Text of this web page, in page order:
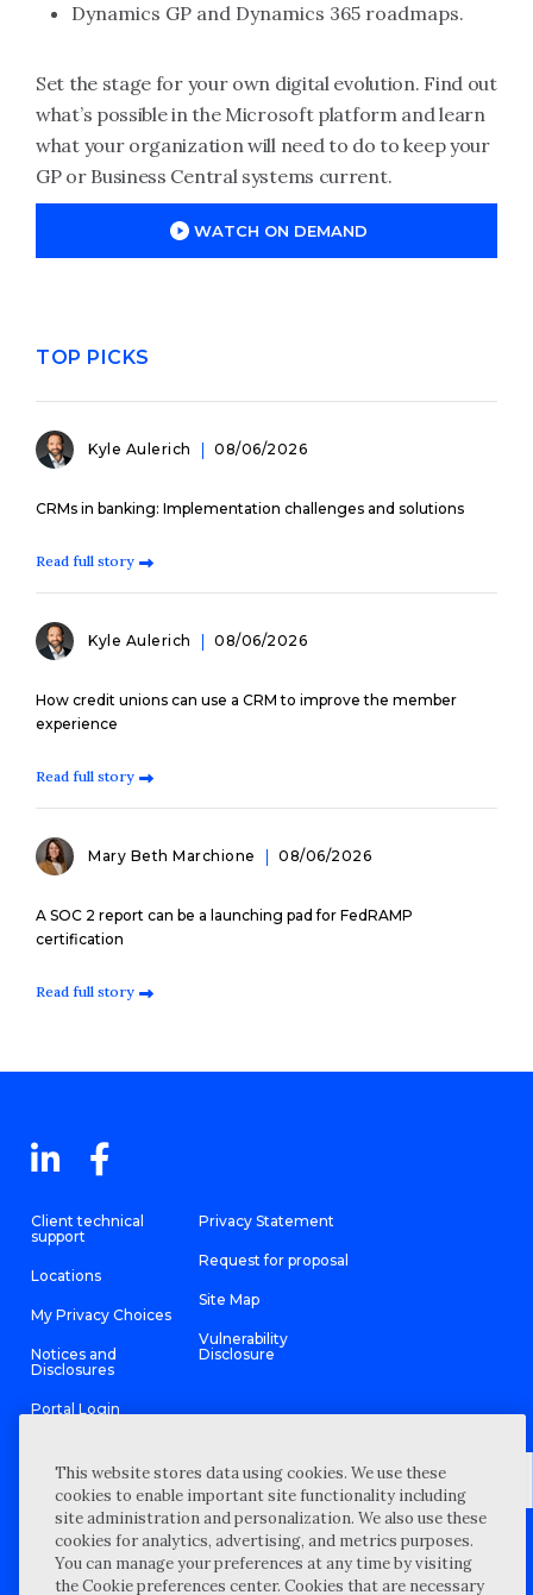
Dynamics GP and Dynamics 365 roadmaps.
Set the stage for your own digital evolution. Find out
what’s possible in the Microsoft platform and learn
what your organization will need to do to keep your
GP or Business Central systems current.
WATCH ON DEMAND
TOP PICKS
Kyle Aulerich 08/06/2026
CRMs in banking: Implementation challenges and solutions
Read full story
Kyle Aulerich 08/06/2026
How credit unions can use a CRM to improve the member
experience
Read full story
Mary Beth Marchione 08/06/2026
A SOC 2 report can be a launching pad for FedRAMP
certification
Read full story
Client technical
support
Locations
My Privacy Choices
Notices and
Disclosures
Portal Login
Privacy Statement
Request for proposal
Site Map
Vulnerability
Disclosure
©2026 “Wipfli” is the brand name under which Wipfli LLP and
Wipfli Advisory LLC and its respective subsidiary entities provide
professional services. Wipfli LLP and Wipfli Advisory LLC (and its
respective subsidiary entities) practice in an alternative practice
structure in accordance with the AICPA Code of Professional
This website stores data using cookies. We use these
cookies to enable important site functionality including
site administration and personalization. We also use these
cookies for analytics, advertising, and metrics purposes.
You can manage your preferences at any time by visiting
the Cookie preferences center. Cookies that are necessary